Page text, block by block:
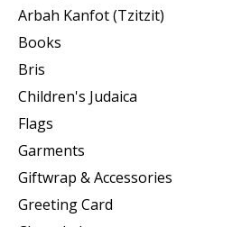
Arbah Kanfot (Tzitzit)
Books
Bris
Children's Judaica
Flags
Garments
Giftwrap & Accessories
Greeting Card